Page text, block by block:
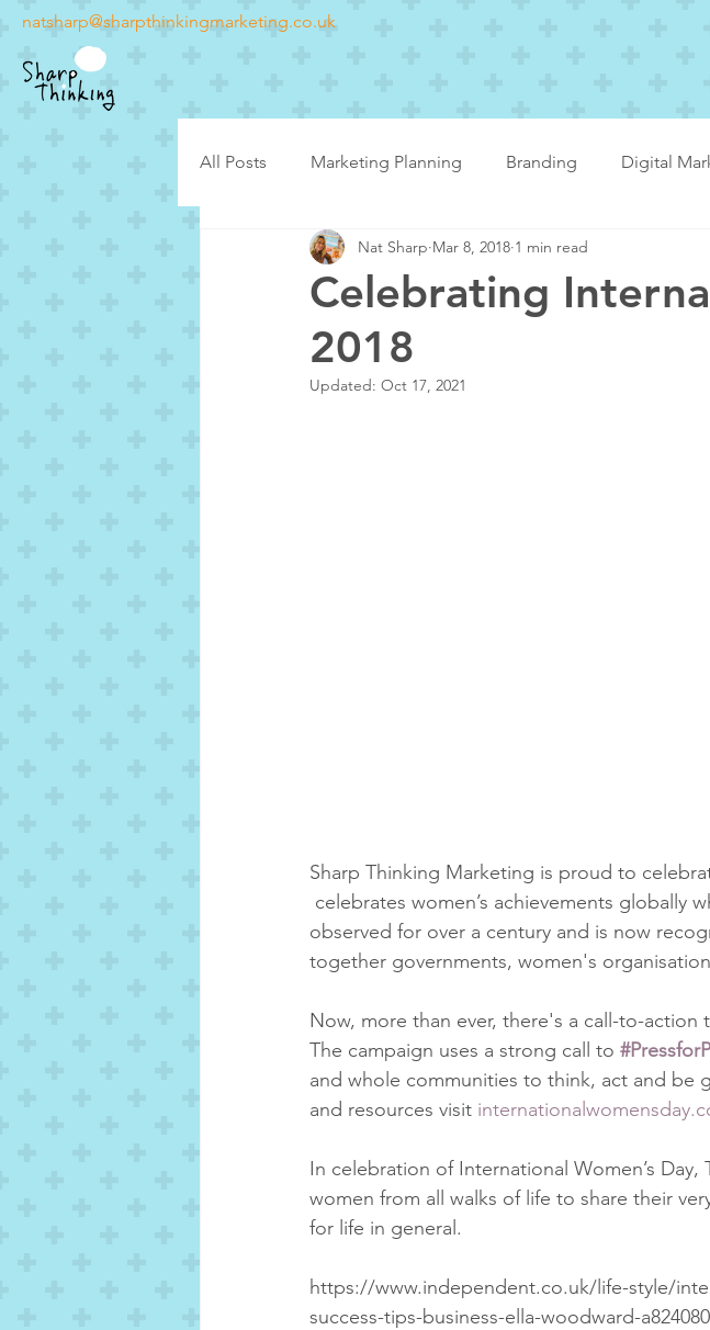
natsharp@sharpthinkingmarketing.co.uk
All Posts Marketing Planning Branding Digital
Latest posts Case Studies
Celebrating
2018
Nat Sharp Mar 8, 2018 1 min read
Updated: Oct 17, 2021
Sharp Thinking Marketing is proud to
celebrates women’s achievements globally
observed for over a century and is now
together governments, women's
Now, more than ever, there's a call-to-
The campaign uses a strong call to
and whole communities to think, act and be
and resources visit
In celebration of International Women’s
women from all walks of life to share their
for life in general.
https://www.independent.co.uk/life-style/
success-tips-business-ella-woodward-